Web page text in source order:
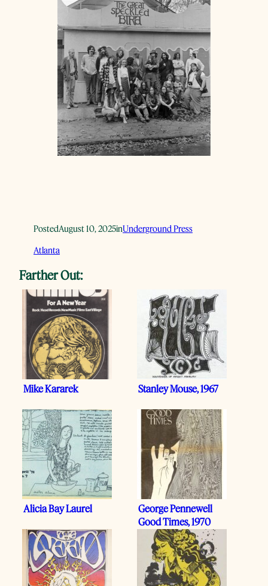
PostedAugust 10, 2025inUnderground Press
Atlanta
Farther Out:
Mike Kararek Stanley Mouse, 1967
Alicia Bay Laurel
George Pennewell
Good Times, 1970